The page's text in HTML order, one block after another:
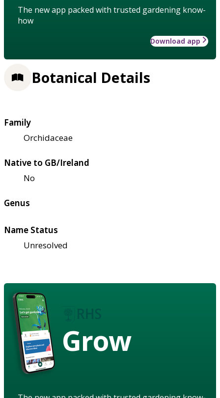
The new app packed with trusted gardening know-
how
Download app
Botanical Details
Family
Orchidaceae
Native to GB/Ireland
No
Genus
Name Status
Unresolved
Grow